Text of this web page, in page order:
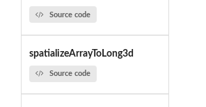
Source code
spatializeArrayToLong3d
Source code